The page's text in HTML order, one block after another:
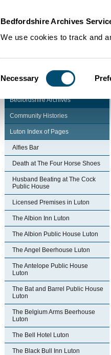
Bedfordshire Archives
We use cookies to track and
Selection
Necessary
Bedfordshire Archives
Community Histories
Luton Index of Pages
Alfies Bar
Death at The Four Horse Shoes
Husband Beating at The Cock
Public House
Licensed Premises in Luton
The Albion Inn Luton
The Albion Public House Luton
The Angel Beerhouse Luton
The Antelope Public House
Luton
The Bat and Barrel Public House
Luton
The Belgium Arms Beerhouse
Luton
The Bell Hotel Luton
The Black Bull Inn Luton